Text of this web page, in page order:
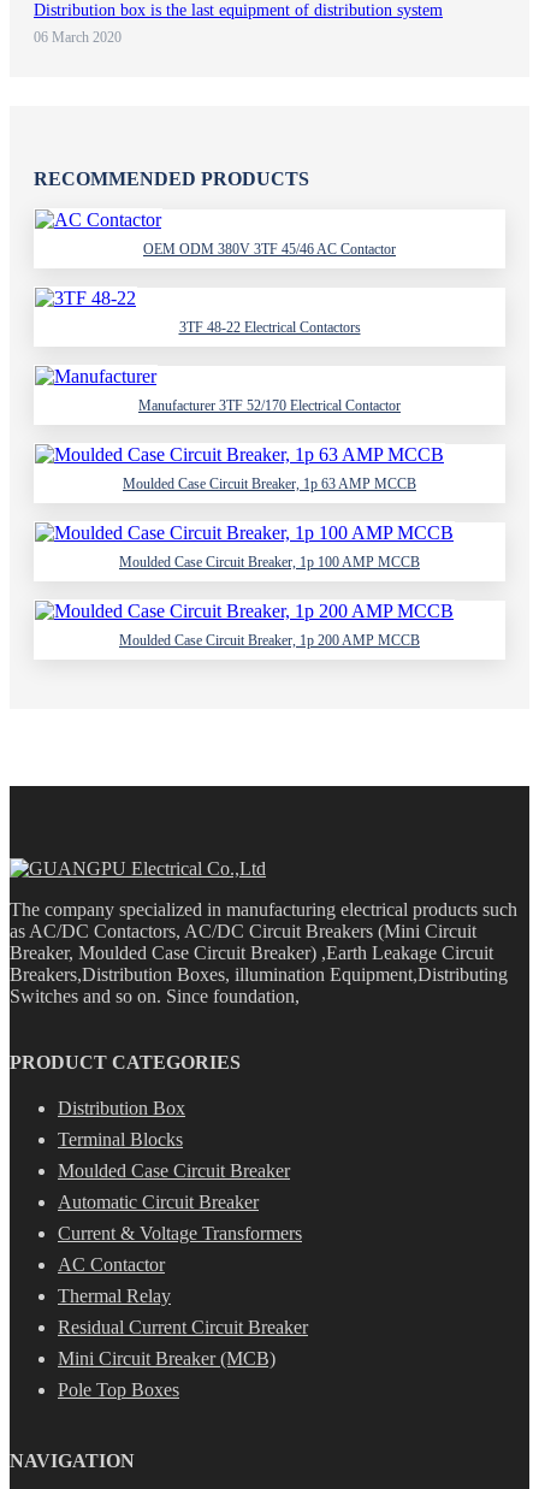
Distribution box is the last equipment of distribution system
06 March 2020
RECOMMENDED PRODUCTS
OEM ODM 380V 3TF 45/46 AC Contactor
3TF 48-22 Electrical Contactors
Manufacturer 3TF 52/170 Electrical Contactor
Moulded Case Circuit Breaker, 1p 63 AMP MCCB
Moulded Case Circuit Breaker, 1p 100 AMP MCCB
Moulded Case Circuit Breaker, 1p 200 AMP MCCB
The company specialized in manufacturing electrical products such
as AC/DC Contactors, AC/DC Circuit Breakers (Mini Circuit
Breaker, Moulded Case Circuit Breaker) ,Earth Leakage Circuit
Breakers,Distribution Boxes, illumination Equipment,Distributing
Switches and so on. Since foundation,
PRODUCT CATEGORIES
Distribution Box
Terminal Blocks
Moulded Case Circuit Breaker
Automatic Circuit Breaker
Current & Voltage Transformers
AC Contactor
Thermal Relay
Residual Current Circuit Breaker
Mini Circuit Breaker (MCB)
Pole Top Boxes
NAVIGATION